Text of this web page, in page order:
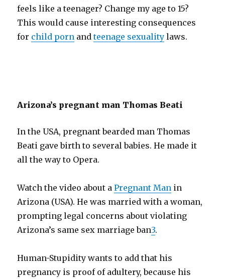
feels like a teenager? Change my age to 15?
This would cause interesting consequences
for child porn andteenage sexuality laws.
Arizona’s pregnant man Thomas Beati
In the USA, pregnant bearded man Thomas
Beati gave birth to several babies. He made it
all the way to Opera.
Watch the video about aPregnant Man in
Arizona (USA). He was married with a woman,
prompting legal concerns about violating
Arizona’s same sex marriage ban3.
Human-Stupidity wants to add that his
pregnancy is proof of adultery, because his